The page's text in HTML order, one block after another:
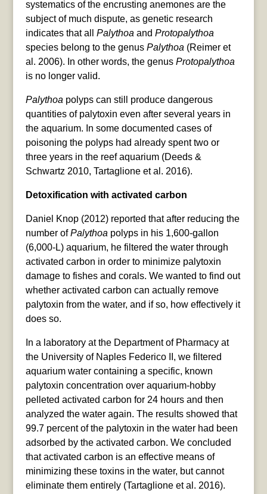
systematics of the encrusting anemones are the
subject of much dispute, as genetic research
indicates that all Palythoa and Protopalythoa
species belong to the genus Palythoa (Reimer et
al. 2006). In other words, the genus Protopalythoa
is no longer valid.
Palythoa polyps can still produce dangerous
quantities of palytoxin even after several years in
the aquarium. In some documented cases of
poisoning the polyps had already spent two or
three years in the reef aquarium (Deeds &
Schwartz 2010, Tartaglione et al. 2016).
Detoxification with activated carbon
Daniel Knop (2012) reported that after reducing the
number ofPalythoa polyps in his 1,600-gallon
(6,000-L) aquarium, he filtered the water through
activated carbon in order to minimize palytoxin
damage to fishes and corals. We wanted to find out
whether activated carbon can actually remove
palytoxin from the water, and if so, how effectively it
does so.
In a laboratory at the Department of Pharmacy at
the University of Naples Federico II, we filtered
aquarium water containing a specific, known
palytoxin concentration over aquarium-hobby
pelleted activated carbon for 24 hours and then
analyzed the water again. The results showed that
99.7 percent of the palytoxin in the water had been
adsorbed by the activated carbon. We concluded
that activated carbon is an effective means of
minimizing these toxins in the water, but cannot
eliminate them entirely (Tartaglione et al. 2016).